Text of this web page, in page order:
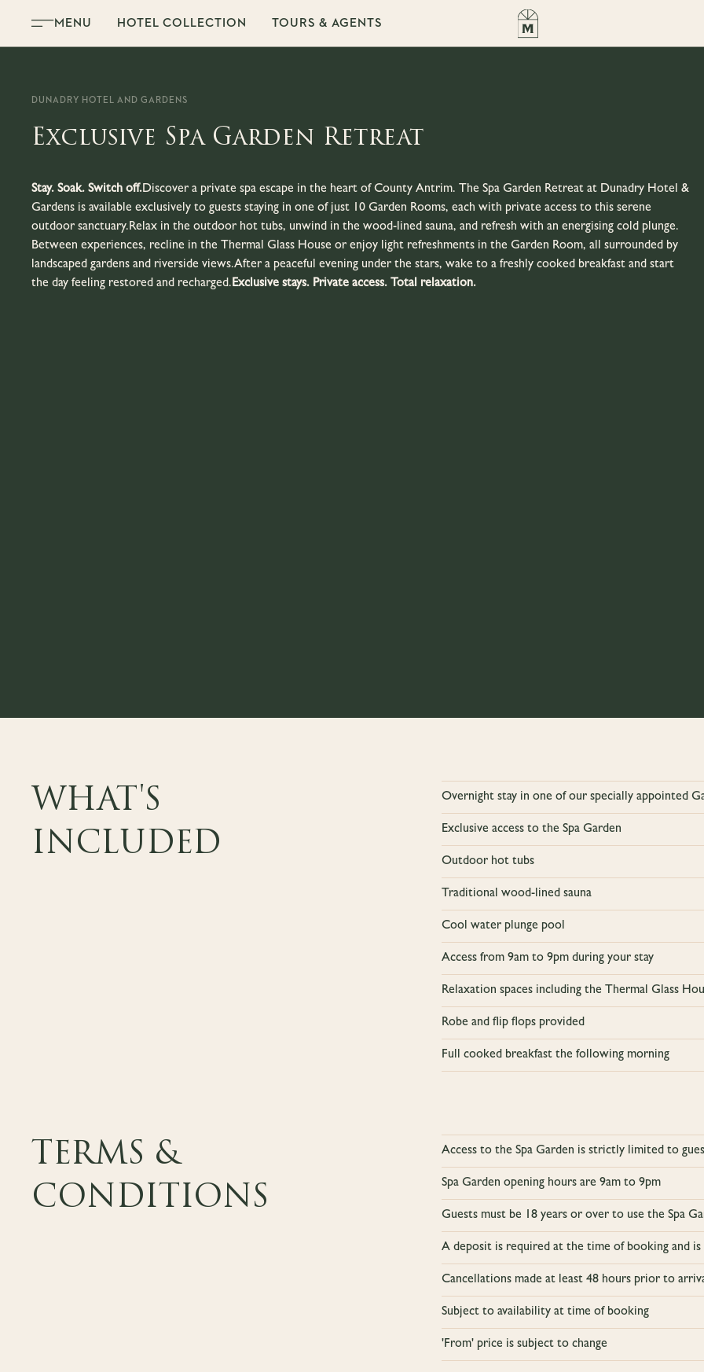
MENU HOTEL COLLECTION TOURS & AGENTS
DUNADRY HOTEL AND GARDENS
Exclusive Spa Garden Retreat
Stay. Soak. Switch off.Discover a private spa escape in the heart of County Antrim. The Spa Garden Retreat at Dunadry Hotel &
Gardens is available exclusively to guests staying in one of just 10 Garden Rooms, each with private access to this serene
outdoor sanctuary.Relax in the outdoor hot tubs, unwind in the wood-lined sauna, and refresh with an energising cold plunge.
Between experiences, recline in the Thermal Glass House or enjoy light refreshments in the Garden Room, all surrounded by
landscaped gardens and riverside views.After a peaceful evening under the stars, wake to a freshly cooked breakfast and start
the day feeling restored and recharged.Exclusive stays. Private access. Total relaxation.
WHAT'S
INCLUDED
Overnight stay in one of our specially appointed
Exclusive access to the Spa Garden
Outdoor hot tubs
Traditional wood-lined sauna
Cool water plunge pool
Access from 9am to 9pm during your stay
Relaxation spaces including the Thermal Glass
Robe and flip flops provided
Full cooked breakfast the following morning
TERMS &
CONDITIONS
Access to the Spa Garden is strictly limited to
Spa Garden opening hours are 9am to 9pm
Guests must be 18 years or over to use the Spa
A deposit is required at the time of booking and is
Cancellations made at least 48 hours prior to
Subject to availability at time of booking
'From' price is subject to change